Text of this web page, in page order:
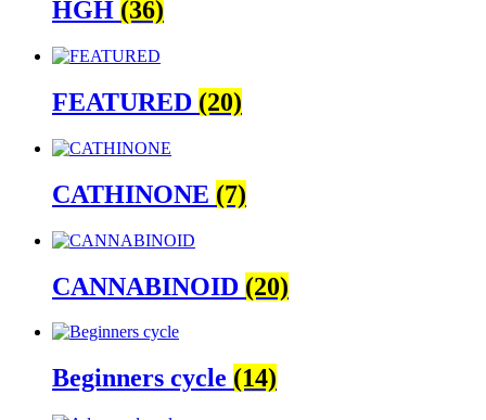
HGH (36)
FEATURED (20)
CATHINONE (7)
CANNABINOID (20)
Beginners cycle (14)